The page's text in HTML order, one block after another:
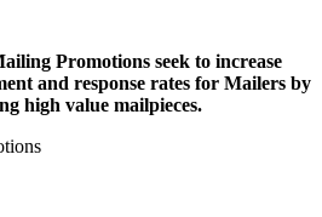
Promotions seek to increase
and response rates for Mailers by
high value mailpieces.